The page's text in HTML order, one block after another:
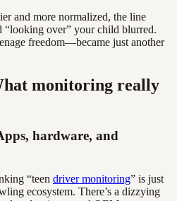
and more normalized, the line
“looking over” your child blurred.
freedom—became just another
monitoring really
hardware, and
“teen driver monitoring” is just
ecosystem. There’s a dizzying